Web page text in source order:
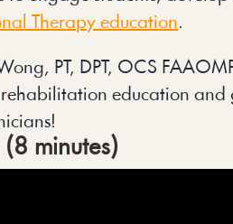
Therapy education.
PT, DPT, OCS
education and
minutes)